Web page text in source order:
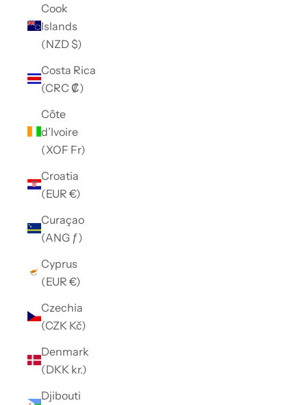
Cook
Islands
(NZD $)
Costa Rica
(CRC ₡)
Côte
d’Ivoire
(XOF Fr)
Croatia
(EUR €)
Curaçao
(ANG ƒ)
Cyprus
(EUR €)
Czechia
(CZK Kč)
Denmark
(DKK kr.)
Djibouti